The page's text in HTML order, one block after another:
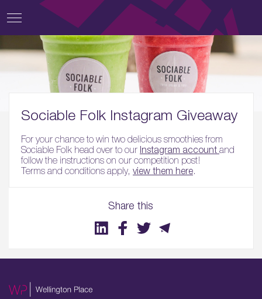
Sociable Folk Instagram Giveaway
For your chance to win two delicious smoothies from
Sociable Folk head over to our Instagram account and
follow the instructions on our competition post!
Terms and conditions apply, view them here.
Share this